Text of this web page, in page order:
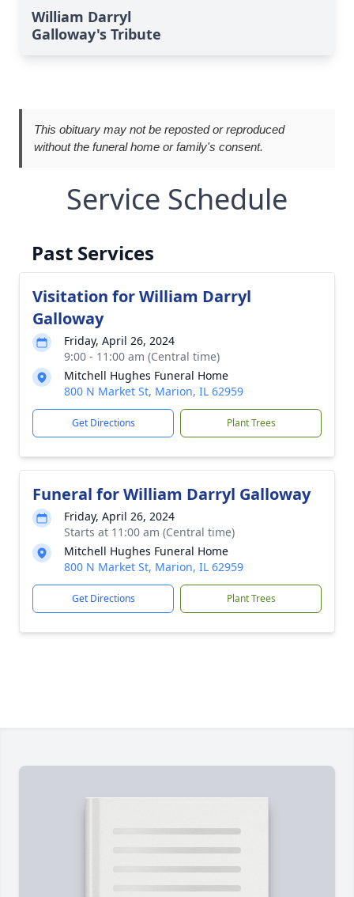
William Darryl
Galloway's Tribute
This obituary may not be reposted or reproduced
without the funeral home or family's consent.
Service Schedule
Past Services
Visitation for William Darryl
Galloway
Friday, April 26, 2024
9:00 - 11:00 am (Central time)
Mitchell Hughes Funeral Home
800 N Market St, Marion, IL 62959
Get Directions Plant Trees
Funeral for William Darryl Galloway
Friday, April 26, 2024
Starts at 11:00 am (Central time)
Mitchell Hughes Funeral Home
800 N Market St, Marion, IL 62959
Get Directions Plant Trees